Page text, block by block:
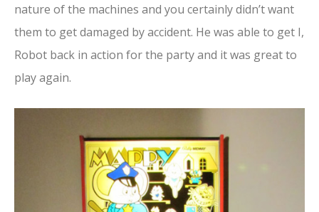
nature of the machines and you certainly didn’t want
them to get damaged by accident. He was able to get I,
Robot back in action for the party and it was great to
play again.